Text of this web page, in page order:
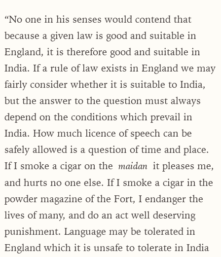
“No one in his senses would contend that
because a given law is good and suitable in
England, it is therefore good and suitable in
India. If a rule of law exists in England we may
fairly consider whether it is suitable to India,
but the answer to the question must always
depend on the conditions which prevail in
India. How much licence of speech can be
safely allowed is a question of time and place.
If I smoke a cigar on the maidan it pleases me,
and hurts no one else. If I smoke a cigar in the
powder magazine of the Fort, I endanger the
lives of many, and do an act well deserving
punishment. Language may be tolerated in
England which it is unsafe to tolerate in India